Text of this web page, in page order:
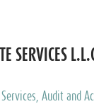
SERVICES
Audit and